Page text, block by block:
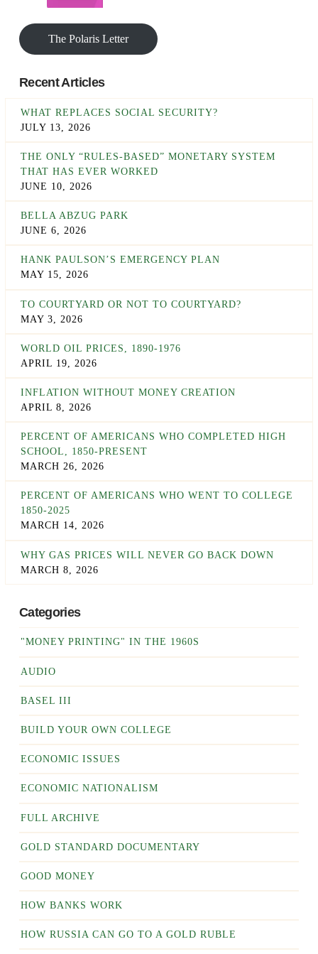
The Polaris Letter
Recent Articles
WHAT REPLACES SOCIAL SECURITY?
JULY 13, 2026
THE ONLY “RULES-BASED” MONETARY SYSTEM
THAT HAS EVER WORKED
JUNE 10, 2026
BELLA ABZUG PARK
JUNE 6, 2026
HANK PAULSON’S EMERGENCY PLAN
MAY 15, 2026
TO COURTYARD OR NOT TO COURTYARD?
MAY 3, 2026
WORLD OIL PRICES, 1890-1976
APRIL 19, 2026
INFLATION WITHOUT MONEY CREATION
APRIL 8, 2026
PERCENT OF AMERICANS WHO COMPLETED HIGH
SCHOOL, 1850-PRESENT
MARCH 26, 2026
PERCENT OF AMERICANS WHO WENT TO COLLEGE
1850-2025
MARCH 14, 2026
WHY GAS PRICES WILL NEVER GO BACK DOWN
MARCH 8, 2026
Categories
"MONEY PRINTING" IN THE 1960S
AUDIO
BASEL III
BUILD YOUR OWN COLLEGE
ECONOMIC ISSUES
ECONOMIC NATIONALISM
FULL ARCHIVE
GOLD STANDARD DOCUMENTARY
GOOD MONEY
HOW BANKS WORK
HOW RUSSIA CAN GO TO A GOLD RUBLE